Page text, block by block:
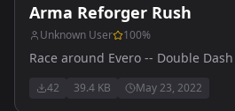
Arma Reforger Rush
Unknown User 100%
Race around Evero -- Double
42 39.4 KB May 23, 2022